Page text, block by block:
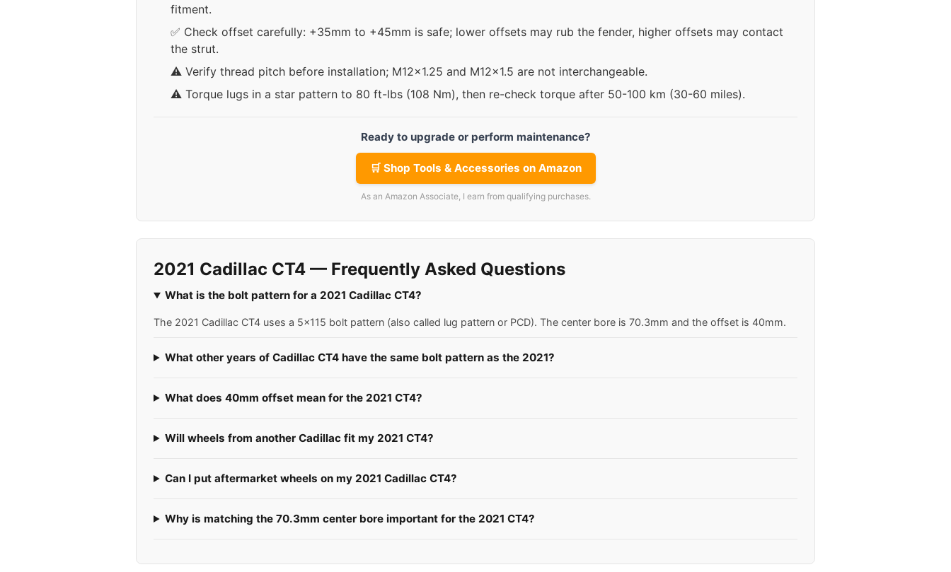
fitment.
✅ Check offset carefully: +35mm to +45mm is safe; lower offsets may rub the fender, higher offsets may contact
the strut.
⚠️ Verify thread pitch before installation; M12x1.25 and M12x1.5 are not interchangeable.
⚠️ Torque lugs in a star pattern to 80 ft-lbs (108 Nm), then re-check torque after 50-100 km (30-60 miles).
Ready to upgrade or perform maintenance?
🛒 Shop Tools & Accessories on Amazon
As an Amazon Associate, I earn from qualifying purchases.
2021 Cadillac CT4 — Frequently Asked Questions
What is the bolt pattern for a 2021 Cadillac CT4?
The 2021 Cadillac CT4 uses a 5x115 bolt pattern (also called lug pattern or PCD). The center bore is 70.3mm and the offset is 40mm.
What other years of Cadillac CT4 have the same bolt pattern as the 2021?
What does 40mm offset mean for the 2021 CT4?
Will wheels from another Cadillac fit my 2021 CT4?
Can I put aftermarket wheels on my 2021 Cadillac CT4?
Why is matching the 70.3mm center bore important for the 2021 CT4?